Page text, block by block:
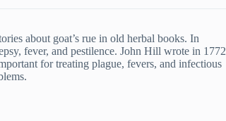
about goat’s rue in old herbal books. In
fever, and pestilence. John Hill wrote in 1772
for treating plague, fevers, and infectious